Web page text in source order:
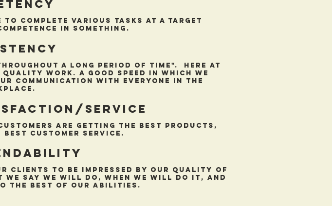
to complete various tasks at a target
in something.
a long period of time". Here at
work. a good speed in which we
communication with everyone in the
service
are getting the best products,
customer service.
clients to be impressed by our quality of
say we will do, when we will do it, and
the best of our abilities.